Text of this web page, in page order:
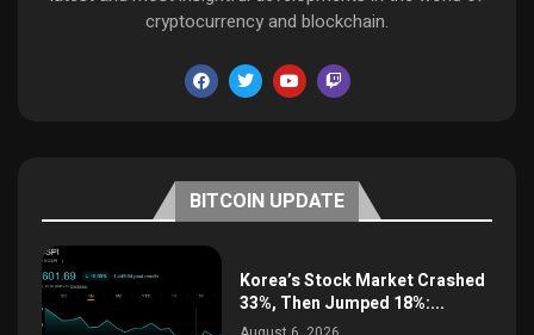
cryptocurrency and blockchain.
BITCOIN UPDATE
Korea’s Stock Market Crashed
33%, Then Jumped 18%:...